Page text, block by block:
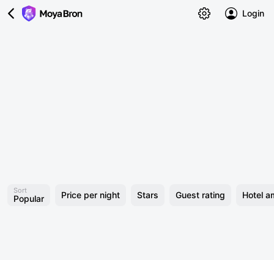
Login
Sort
Popular Price per night Stars Guest rating Hotel